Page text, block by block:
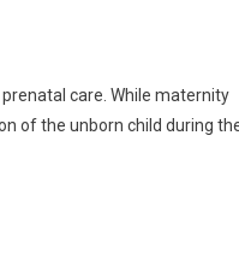
care. While maternity
of the unborn child during